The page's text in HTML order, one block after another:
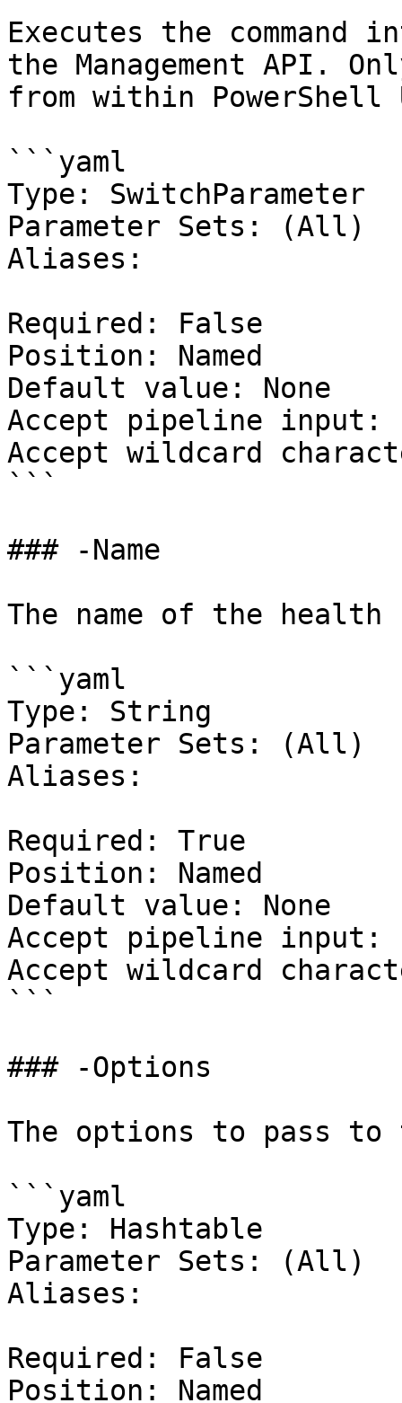
Executes the
the Management API.
from within
```yaml
Type: SwitchParameter
Parameter Sets: (All)
Aliases:
Required: False
Position: Named
Default value: None
Accept pipeline input:
Accept wildcard
```
### -Name
The name of the health
```yaml
Type: String
Parameter Sets: (All)
Aliases:
Required: True
Position: Named
Default value: None
Accept pipeline input:
Accept wildcard
```
### -Options
The options to pass to
```yaml
Type: Hashtable
Parameter Sets: (All)
Aliases:
Required: False
Position: Named